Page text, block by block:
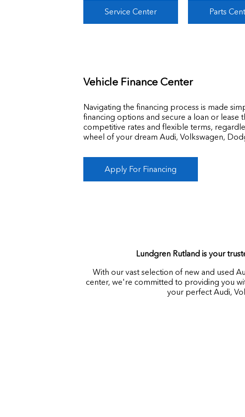
Service Center Parts
Vehicle Finance Center
Navigating the financing process is made
financing options and secure a loan or
competitive rates and flexible terms,
wheel of your dream Audi, Volkswagen,
Apply For Financing
Lundgren Rutland is your
With our vast selection of new and used
center, we're committed to providing you
your perfect Audi,